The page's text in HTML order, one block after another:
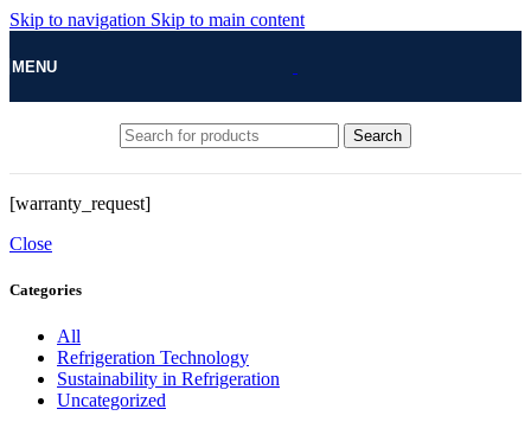
Skip to navigation Skip to main content
MENU
Search
[warranty_request]
Close
Categories
All
Refrigeration Technology
Sustainability in Refrigeration
Uncategorized